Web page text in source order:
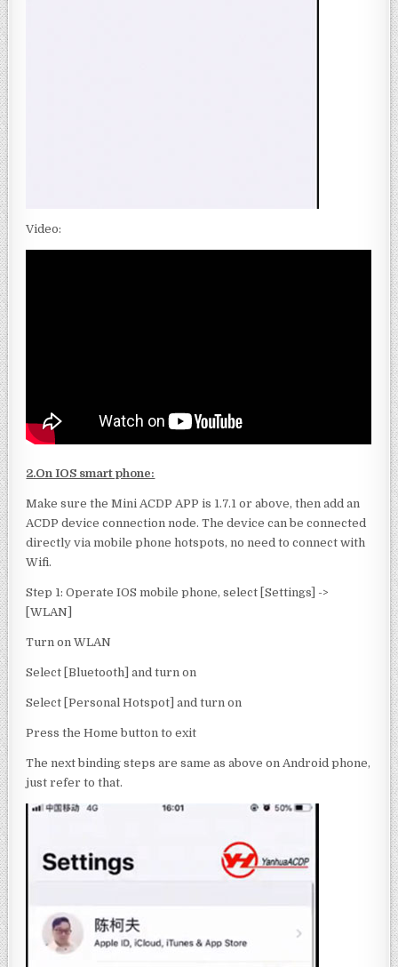
Video:
2.On IOS smart phone:
Make sure the Mini ACDP APP is 1.7.1 or above, then add an
ACDP device connection node. The device can be connected
directly via mobile phone hotspots, no need to connect with
Wifi.
Step 1: Operate IOS mobile phone, select [Settings] ->
[WLAN]
Turn on WLAN
Select [Bluetooth] and turn on
Select [Personal Hotspot] and turn on
Press the Home button to exit
The next binding steps are same as above on Android phone,
just refer to that.